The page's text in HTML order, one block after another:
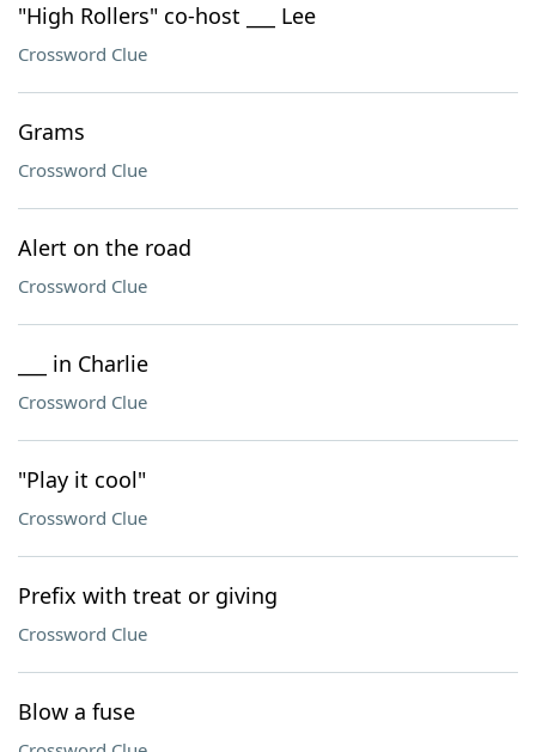
"High Rollers" co-host ___ Lee
Crossword Clue
Grams
Crossword Clue
Alert on the road
Crossword Clue
___ in Charlie
Crossword Clue
"Play it cool"
Crossword Clue
Prefix with treat or giving
Crossword Clue
Blow a fuse